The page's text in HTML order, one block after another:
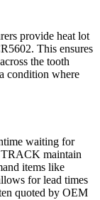
provide heat lot
This ensures
the tooth
condition where
waiting for
TRACK maintain
items like
for lead times
quoted by OEM